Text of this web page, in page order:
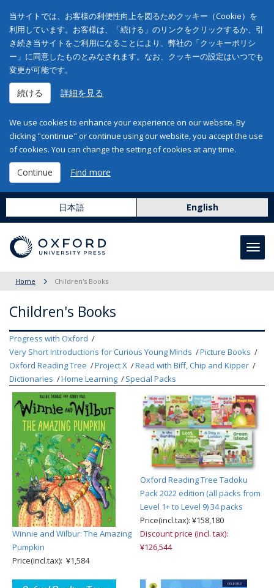
当サイトでは、お客様の利便性向上を図るためクッキー（Cookie）を
利用しています。お客様は、「続ける」のリンクをクリックするか、引
き続き当サイトをご利用になることにより、弊社の「クッキーポリシ
ー」に同意したものとみなされます。なお、クッキーの設定はいつでも
変更が可能です。
続ける 詳細を見る
We use cookies to enhance your experience on our website. By
clicking "continue" or continue using our website, you accept the use
of cookies. You can change the setting of cookies at any time.
Continue Find more
日本語 English
Home Children's Books
Children's Books
Progress with Oxford
Very Short Introductions for Curious Young Minds
Picture Books
Oxford Reading Tree
Project X
Read with Biff, Chip and Kipper
Dictionaries
Home Learning Special Packs
Winnie and Wilbur: The Amazing
Pumpkin
Price(incl.tax): ¥1,584
Oxford Reading Tree Tadoku
Pack 2022 edition (all packs from
Level 1+ to Level 9) 34 packs
Price(incl.tax): ¥158,180
Discount price (incl. tax):
¥126,544